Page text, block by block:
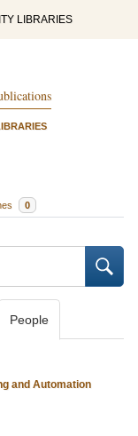
LIBRARIES
0
People
and Automation